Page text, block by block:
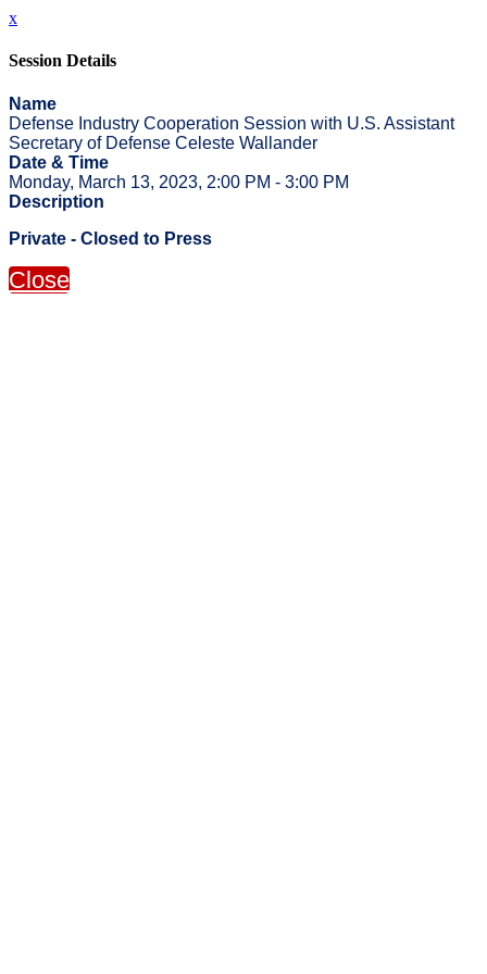
x
Session Details
Name
Defense Industry Cooperation Session with U.S. Assistant
Secretary of Defense Celeste Wallander
Date & Time
Monday, March 13, 2023, 2:00 PM - 3:00 PM
Description
Private - Closed to Press
Close